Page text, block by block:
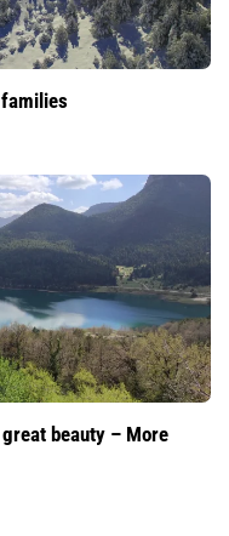
beauty – More